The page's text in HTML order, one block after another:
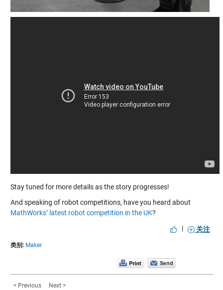
Stay tuned for more details as the story progresses!
And speaking of robot competitions, have you heard about
MathWorks’ latest robot competition in the UK?
|
关注
类别: Maker
< Previous Next >